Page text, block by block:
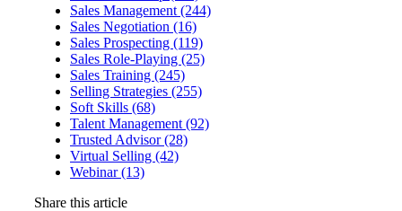
Sales Management (244)
Sales Negotiation (16)
Sales Prospecting (119)
Sales Role-Playing (25)
Sales Training (245)
Selling Strategies (255)
Soft Skills (68)
Talent Management (92)
Trusted Advisor (28)
Virtual Selling (42)
Webinar (13)
Share this article